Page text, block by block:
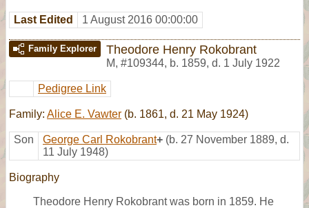
Last Edited 1 August 2016 00:00:00
Family Explorer Theodore Henry Rokobrant
M, #109344, b. 1859, d. 1 July 1922
Pedigree Link
Family: Alice E. Vawter (b. 1861, d. 21 May 1924)
Son George Carl Rokobrant+ (b. 27 November 1889, d.
11 July 1948)
Biography
Theodore Henry Rokobrant was born in 1859. He